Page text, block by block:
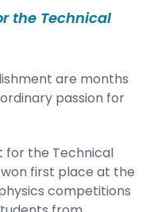
the Technical
are months
passion for
for the Technical
won first place at the
competitions